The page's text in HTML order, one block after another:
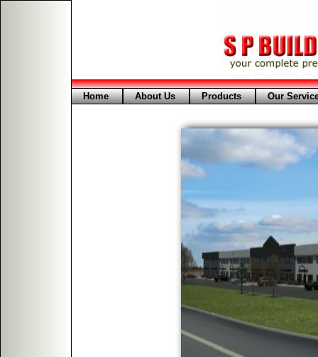
Home About Us Products Our